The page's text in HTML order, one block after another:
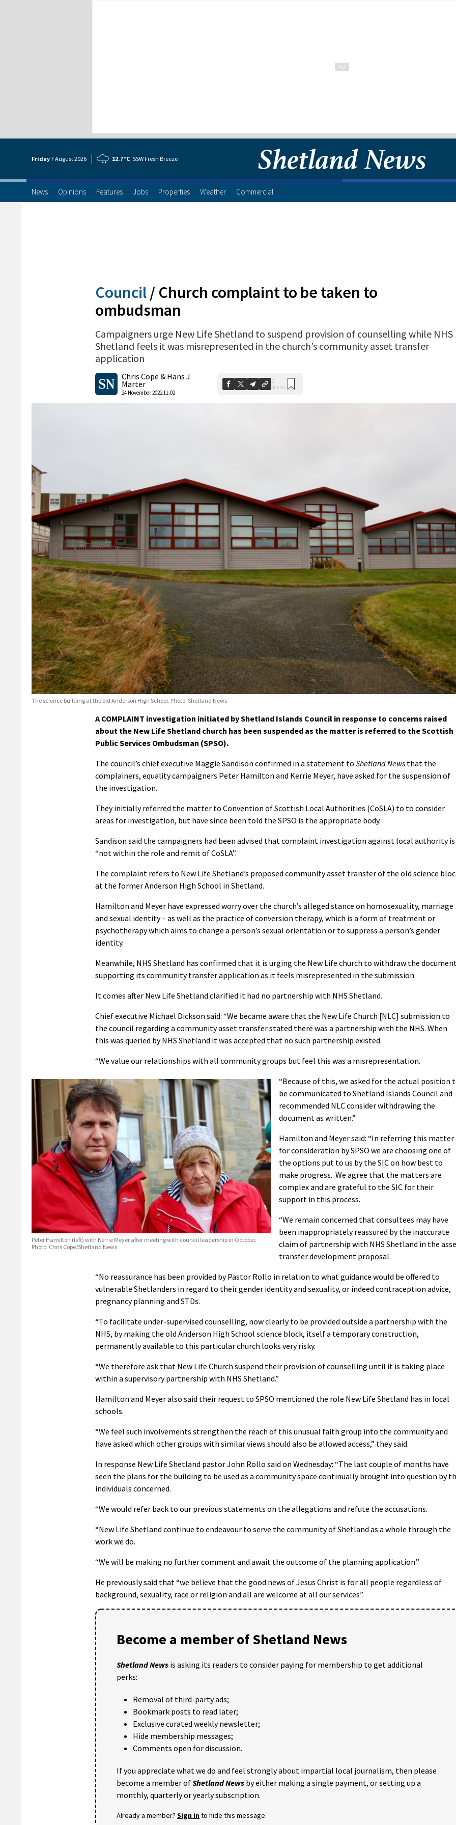
Friday7 August2026 12.7°C SSW Fresh Breeze
News Opinions Features Jobs Properties Weather Commercial
Council / Church complaint to be taken to
ombudsman
Campaigners urge New Life Shetland to suspend provision of counselling while NHS
Shetland feels it was misrepresented in the church’s community asset transfer
application
Chris Cope & Hans J
Marter
24 November 2022 11:02
0
Shares
The science building at the old Anderson High School. Photo: Shetland News
A COMPLAINT investigation initiated by Shetland Islands Council in response to concerns raised
about the New Life Shetland church has been suspended as the matter is referred to the Scottish
Public Services Ombudsman (SPSO).
The council’s chief executive Maggie Sandison confirmed in a statement to Shetland News that the
complainers, equality campaigners Peter Hamilton and Kerrie Meyer, have asked for the suspension of
the investigation.
They initially referred the matter to Convention of Scottish Local Authorities (CoSLA) to to consider
areas for investigation, but have since been told the SPSO is the appropriate body.
Sandison said the campaigners had been advised that complaint investigation against local authority is
“not within the role and remit of CoSLA”.
The complaint refers to New Life Shetland’s proposed community asset transfer of the old science
at the former Anderson High School in Shetland.
Hamilton and Meyer have expressed worry over the church’s alleged stance on homosexuality, marriage
and sexual identity – as well as the practice of conversion therapy, which is a form of treatment or
psychotherapy which aims to change a person’s sexual orientation or to suppress a person’s gender
identity.
Meanwhile, NHS Shetland has confirmed that it is urging the New Life church to withdraw the
supporting its community transfer application as it feels misrepresented in the submission.
It comes after New Life Shetland clarified it had no partnership with NHS Shetland.
Chief executive Michael Dickson said: “We became aware that the New Life Church [NLC] submission to
the council regarding a community asset transfer stated there was a partnership with the NHS. When
this was queried by NHS Shetland it was accepted that no such partnership existed.
“We value our relationships with all community groups but feel this was a misrepresentation.
Peter Hamilton (left) with Kerrie Meyer after meeting with council leadership in October.
Photo: Chris Cope/Shetland News
“Because of this, we asked for the actual position
be communicated to Shetland Islands Council and
recommended NLC consider withdrawing the
document as written.”
Hamilton and Meyer said: “In referring this matter
for consideration by SPSO we are choosing one of
the options put to us by the SIC on how best to
make progress. We agree that the matters are
complex and are grateful to the SIC for their
support in this process.
“We remain concerned that consultees may have
been inappropriately reassured by the inaccurate
claim of partnership with NHS Shetland in the
transfer development proposal.
“No reassurance has been provided by Pastor Rollo in relation to what guidance would be offered to
vulnerable Shetlanders in regard to their gender identity and sexuality, or indeed contraception advice,
pregnancy planning and STDs.
“To facilitate under-supervised counselling, now clearly to be provided outside a partnership with the
NHS, by making the old Anderson High School science block, itself a temporary construction,
permanently available to this particular church looks very risky.
“We therefore ask that New Life Church suspend their provision of counselling until it is taking place
within a supervisory partnership with NHS Shetland.”
Hamilton and Meyer also said their request to SPSO mentioned the role New Life Shetland has in local
schools.
“We feel such involvements strengthen the reach of this unusual faith group into the community and
have asked which other groups with similar views should also be allowed access,” they said.
In response New Life Shetland pastor John Rollo said on Wednesday: “The last couple of months have
seen the plans for the building to be used as a community space continually brought into question by
individuals concerned.
“We would refer back to our previous statements on the allegations and refute the accusations.
“New Life Shetland continue to endeavour to serve the community of Shetland as a whole through the
work we do.
“We will be making no further comment and await the outcome of the planning application.”
He previously said that “we believe that the good news of Jesus Christ is for all people regardless of
background, sexuality, race or religion and all are welcome at all our services”.
Become a member of Shetland News
Shetland News is asking its readers to consider paying for membership to get additional
perks:
Removal of third-party ads;
Bookmark posts to read later;
Exclusive curated weekly newsletter;
Hide membership messages;
Comments open for discussion.
If you appreciate what we do and feel strongly about impartial local journalism, then please
become a member ofShetland News by either making a single payment, or setting up a
monthly, quarterly or yearly subscription.
Already a member? Sign into hide this message.